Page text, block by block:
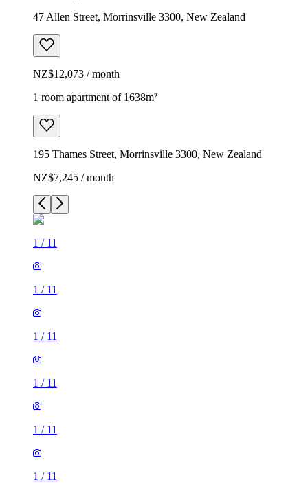
47 Allen Street, Morrinsville 3300, New Zealand
NZ$12,073 / month
1 room apartment of 1638m²
195 Thames Street, Morrinsville 3300, New Zealand
NZ$7,245 / month
1 / 11
1 / 11
1 / 11
1 / 11
1 / 11
1 / 11